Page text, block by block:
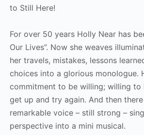
to Still Here!
For over 50 years Holly Near has
Our Lives”. Now she weaves
her travels, mistakes, lessons
choices into a glorious monologue.
commitment to be willing; willing to
get up and try again. And then
remarkable voice – still strong –
perspective into a mini musical.